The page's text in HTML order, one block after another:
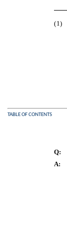
(1)
TABLE OF CONTENTS
Q:
A: